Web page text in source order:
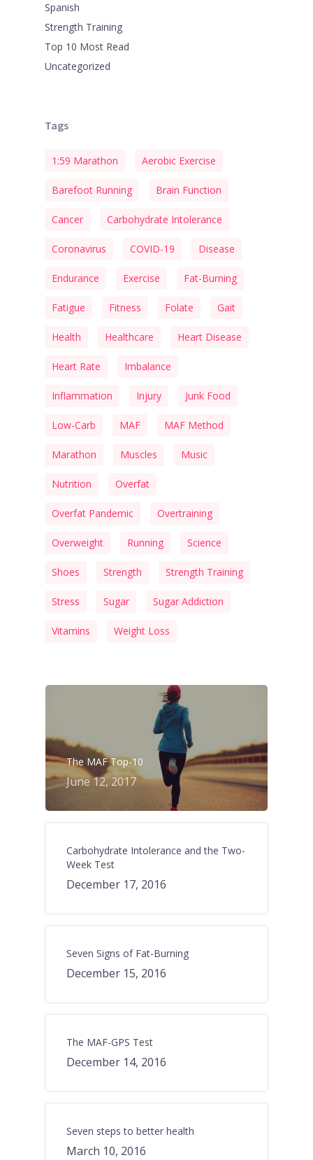
Spanish
Strength Training
Top 10 Most Read
Uncategorized
Tags
1:59 Marathon Aerobic Exercise
Barefoot Running Brain Function
Cancer Carbohydrate Intolerance
Coronavirus COVID-19 Disease
Endurance Exercise Fat-Burning
Fatigue Fitness Folate Gait
Health Healthcare Heart Disease
Heart Rate Imbalance
Inflammation Injury Junk Food
Low-Carb MAF MAF Method
Marathon Muscles Music
Nutrition Overfat
Overfat Pandemic Overtraining
Overweight Running Science
Shoes Strength Strength Training
Stress Sugar Sugar Addiction
Vitamins Weight Loss
The MAF Top-10
June 12, 2017
Carbohydrate Intolerance and the Two-
Week Test
December 17, 2016
Seven Signs of Fat-Burning
December 15, 2016
The MAF-GPS Test
December 14, 2016
Seven steps to better health
March 10, 2016